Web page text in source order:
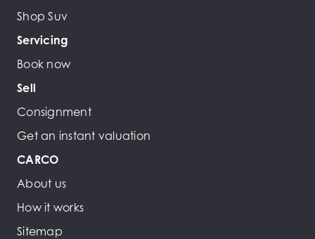
Shop Suv
Servicing
Book now
Sell
Consignment
Get an instant valuation
CARCO
About us
How it works
Sitemap